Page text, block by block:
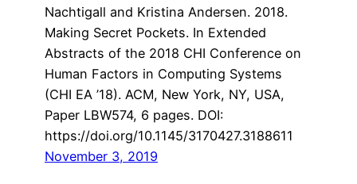
Nachtigall and Kristina Andersen. 2018.
Making Secret Pockets. In Extended
Abstracts of the 2018 CHI Conference on
Human Factors in Computing Systems
(CHI EA ’18). ACM, New York, NY, USA,
Paper LBW574, 6 pages. DOI:
https://doi.org/10.1145/3170427.3188611
November 3, 2019